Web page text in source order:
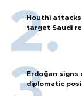
Houthi attacks
target Saudi
Erdoğan
diplomatic